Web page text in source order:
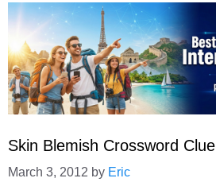
Skin Blemish Crossword Clue
March 3, 2012 by Eric